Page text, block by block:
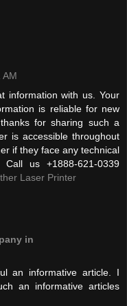
AM
information with us. Your
is reliable for new
for sharing such a
is accessible throughout
if they face any technical
Call us +1888-621-0339
Laser Printer
in
an informative article. I
an informative articles